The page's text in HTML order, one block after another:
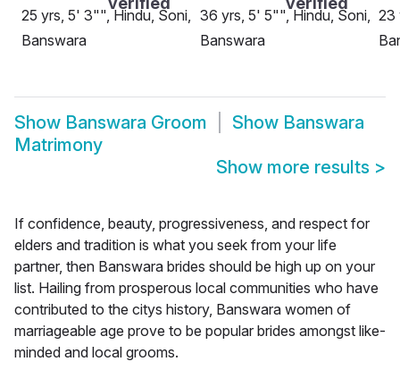
25 yrs, 5' 3"", Hindu, Soni,
Banswara
36 yrs, 5' 5"", Hindu, Soni,
Banswara
23
Show Banswara Groom Show Banswara
Matrimony
Show more results >
If confidence, beauty, progressiveness, and respect for
elders and tradition is what you seek from your life
partner, then Banswara brides should be high up on your
list. Hailing from prosperous local communities who have
contributed to the citys history, Banswara women of
marriageable age prove to be popular brides amongst like-
minded and local grooms.